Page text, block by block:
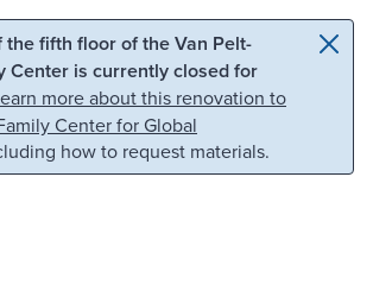
Skip to search
the fifth floor of the Van Pelt-
Center is currently closed for
more about this renovation to
Center for Global
how to request materials.